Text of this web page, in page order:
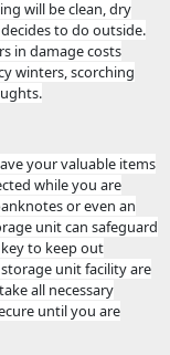
will be clean, dry
to do outside.
in damage costs
winters, scorching
your valuable items
while you are
or even an
unit can safeguard
to keep out
unit facility are
all necessary
until you are